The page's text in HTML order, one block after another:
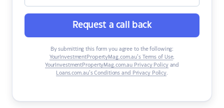
Request a call back
By submitting this form you agree to the following:
YourInvestmentPropertyMag.com.au’s Terms of Use,
YourInvestmentPropertyMag.com.au Privacy Policyand
Loans.com.au’s Conditions and Privacy Policy.